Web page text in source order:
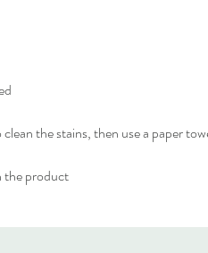
the stains, then use a paper
the product